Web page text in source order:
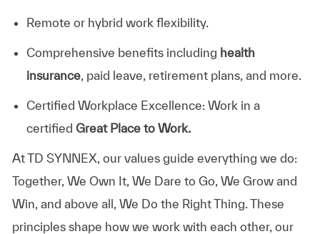
Remote or hybrid work flexibility.
Comprehensive benefits including health
insurance, paid leave, retirement plans, and more.
Certified Workplace Excellence: Work in a
certified Great Place to Work.
At TD SYNNEX, our values guide everything we do:
Together, We Own It, We Dare to Go, We Grow and
Win, and above all, We Do the Right Thing. These
principles shape how we work with each other, our